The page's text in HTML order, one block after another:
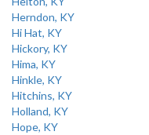
Herndon, KY
Hi Hat, KY
Hickory, KY
Hima, KY
Hinkle, KY
Hitchins, KY
Holland, KY
Hope, KY